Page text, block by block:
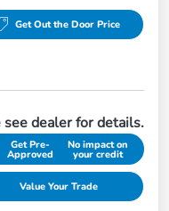
Get Out the Door Price
dealer for details.
Get Pre-
Approved
No impact on
your credit
Value Your Trade